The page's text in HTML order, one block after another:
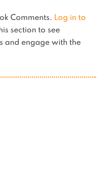
Comments. Log in to
section to see
and engage with the